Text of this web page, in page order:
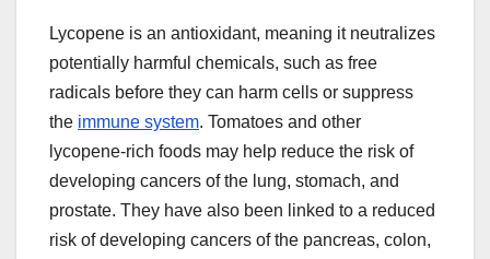
Lycopene is an antioxidant, meaning it neutralizes
potentially harmful chemicals, such as free
radicals before they can harm cells or suppress
the immune system. Tomatoes and other
lycopene-rich foods may help reduce the risk of
developing cancers of the lung, stomach, and
prostate. They have also been linked to a reduced
risk of developing cancers of the pancreas, colon,